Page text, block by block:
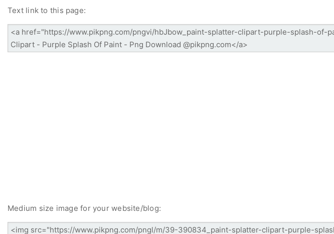
Text link to this page:
Medium size image for your website/blog: